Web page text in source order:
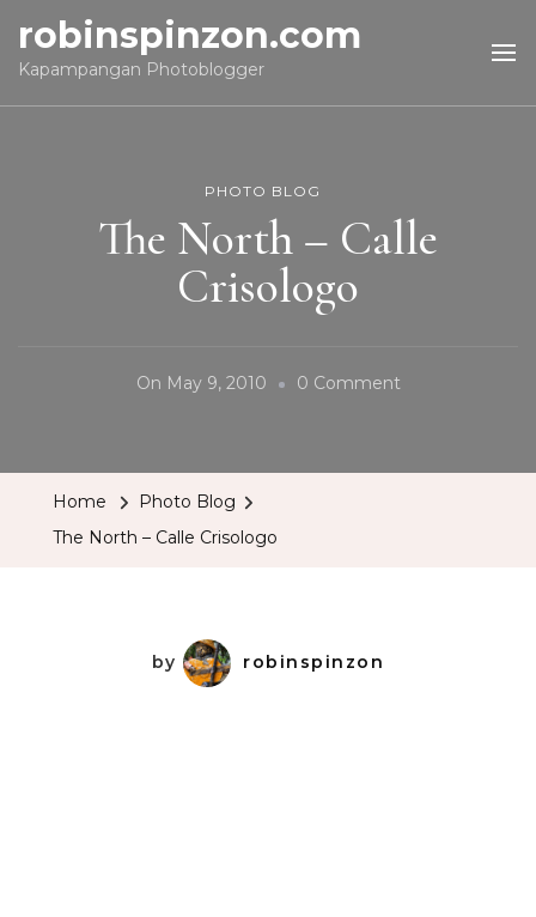
robinspinzon.com
Kapampangan Photoblogger
PHOTO BLOG
The North – Calle
Crisologo
On May 9, 2010 0 CommentOn
Home
Photo Blog
The North – Calle Crisologo
by robinspinzon